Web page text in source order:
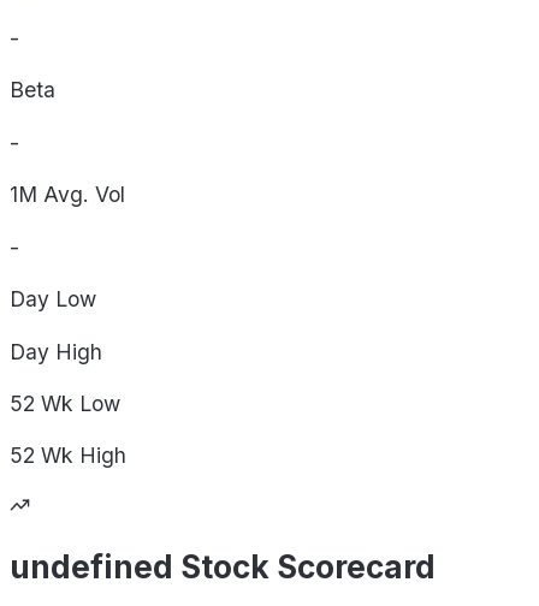
-
Beta
-
1M Avg. Vol
-
Day Low
Day High
52 Wk Low
52 Wk High
undefined Stock Scorecard